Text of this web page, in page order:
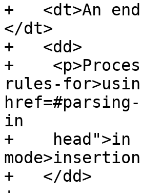
+   <dt>An
</dt>
+   <dd>
+
rules-
in
+    head">in
+   </dd>